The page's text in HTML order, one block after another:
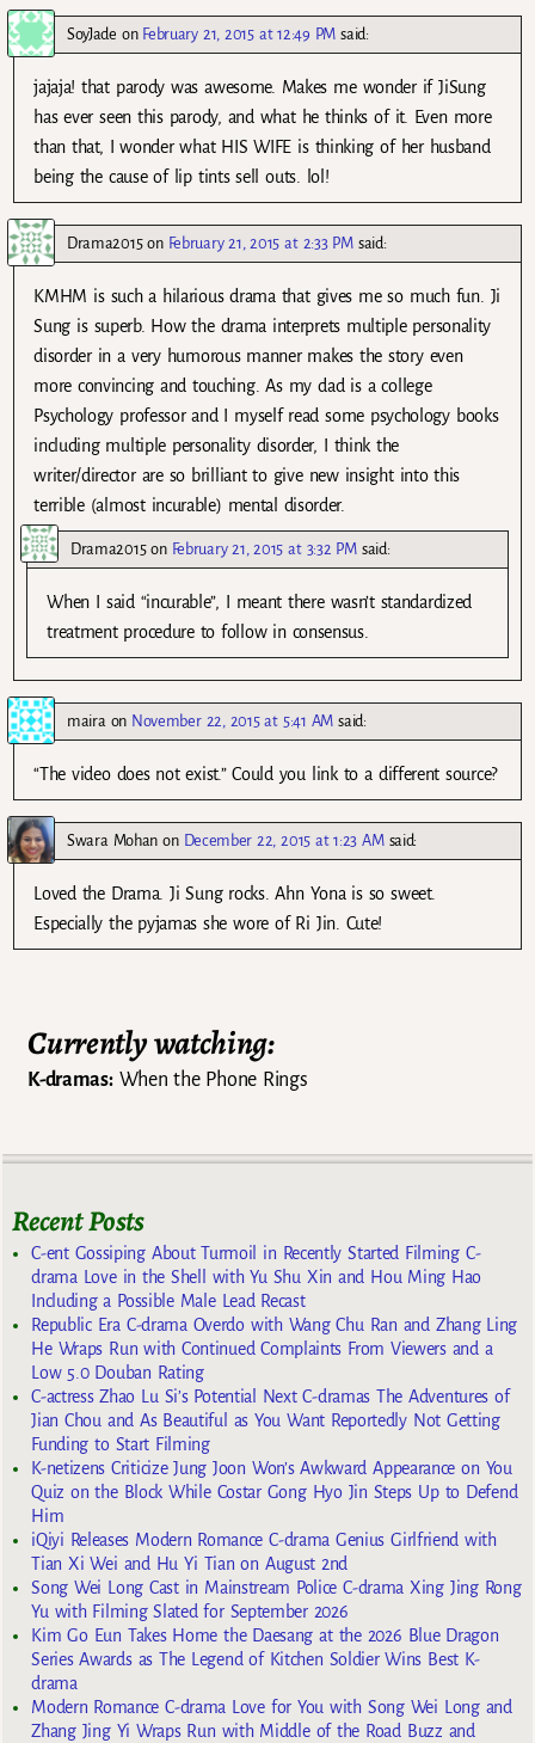
SoyJade on February 21, 2015 at 12:49 PM said:
jajaja! that parody was awesome. Makes me wonder if JiSung
has ever seen this parody, and what he thinks of it. Even more
than that, I wonder what HIS WIFE is thinking of her husband
being the cause of lip tints sell outs. lol!
Drama2015on February 21, 2015 at 2:33 PM said:
KMHM is such a hilarious drama that gives me so much fun. Ji
Sung is superb. How the drama interprets multiple personality
disorder in a very humorous manner makes the story even
more convincing and touching. As my dad is a college
Psychology professor and I myself read some psychology books
including multiple personality disorder, I think the
writer/director are so brilliant to give new insight into this
terrible (almost incurable) mental disorder.
Drama2015on February 21, 2015 at 3:32 PM said:
When I said “incurable”, I meant there wasn’t standardized
treatment procedure to follow in consensus.
maira on November 22, 2015 at 5:41 AM said:
“The video does not exist.” Could you link to a different source?
Swara Mohanon December 22, 2015 at 1:23 AM said:
Loved the Drama. Ji Sung rocks. Ahn Yona is so sweet.
Especially the pyjamas she wore of Ri Jin. Cute!
Currently watching:
K-dramas:When the Phone Rings
Recent Posts
C-ent Gossiping About Turmoil in Recently Started Filming C-
drama Love in the Shell with Yu Shu Xin and Hou Ming Hao
Including a Possible Male Lead Recast
Republic Era C-drama Overdo with Wang Chu Ran and Zhang Ling
He Wraps Run with Continued Complaints From Viewers and a
Low 5.0 Douban Rating
C-actress Zhao Lu Si’s Potential Next C-dramas The Adventures of
Jian Chou and As Beautiful as You Want Reportedly Not Getting
Funding to Start Filming
K-netizens Criticize Jung Joon Won’s Awkward Appearance on You
Quiz on the Block While Costar Gong Hyo Jin Steps Up to Defend
Him
iQiyi Releases Modern Romance C-drama Genius Girlfriend with
Tian Xi Wei and Hu Yi Tian on August 2nd
Song Wei Long Cast in Mainstream Police C-drama Xing Jing Rong
Yu with Filming Slated for September 2026
Kim Go Eun Takes Home the Daesang at the 2026 Blue Dragon
Series Awards as The Legend of Kitchen Soldier Wins Best K-
drama
Modern Romance C-drama Love for You with Song Wei Long and
Zhang Jing Yi Wraps Run with Middle of the Road Buzz and